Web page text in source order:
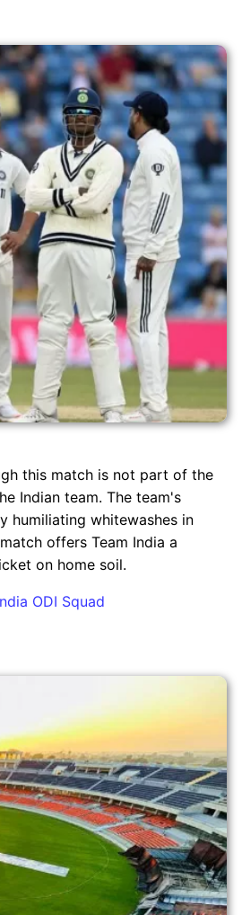
this match is not part of the
Indian team. The team's
humiliating whitewashes in
offers Team India a
on home soil.
ODI Squad